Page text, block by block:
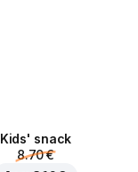
Kids' snack
8.70 €